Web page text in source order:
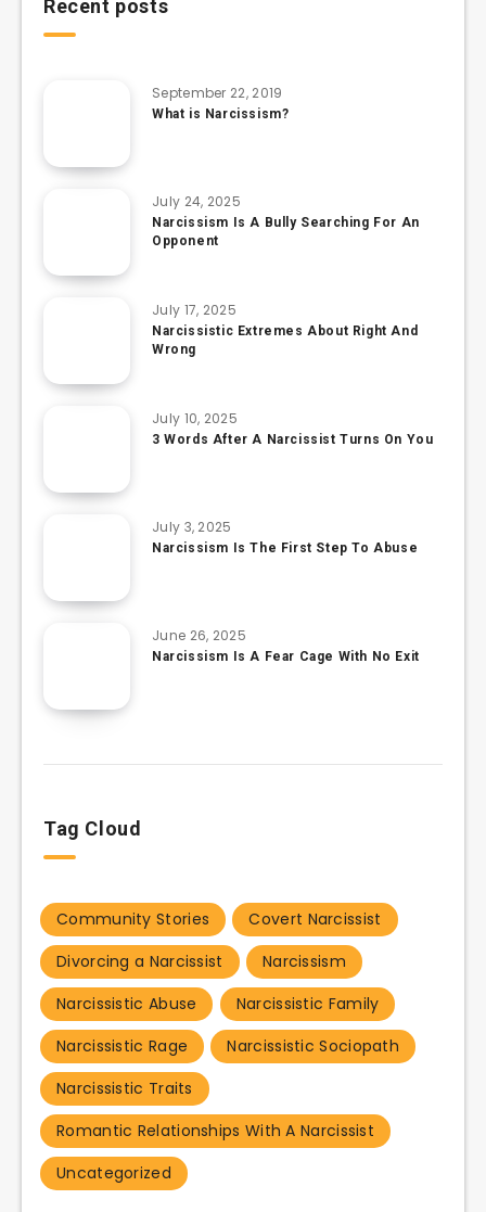
Recent posts
September 22, 2019
What is Narcissism?
July 24, 2025
Narcissism Is A Bully Searching For An
Opponent
July 17, 2025
Narcissistic Extremes About Right And
Wrong
July 10, 2025
3 Words After A Narcissist Turns On You
July 3, 2025
Narcissism Is The First Step To Abuse
June 26, 2025
Narcissism Is A Fear Cage With No Exit
Tag Cloud
Community Stories
Covert Narcissist
Divorcing a Narcissist
Narcissism
Narcissistic Abuse
Narcissistic Family
Narcissistic Rage
Narcissistic Sociopath
Narcissistic Traits
Romantic Relationships With A Narcissist
Uncategorized